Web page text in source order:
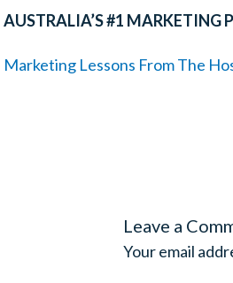
AUSTRALIA’S #1 MARKETING
Marketing Lessons From The
Leave a
Your email